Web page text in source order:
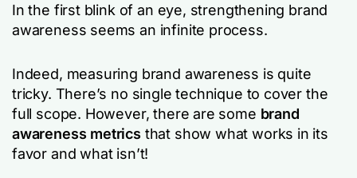
In the first blink of an eye, strengthening brand
awareness seems an infinite process.
Indeed, measuring brand awareness is quite
tricky. There’s no single technique to cover the
full scope. However, there are some brand
awareness metrics that show what works in its
favor and what isn’t!